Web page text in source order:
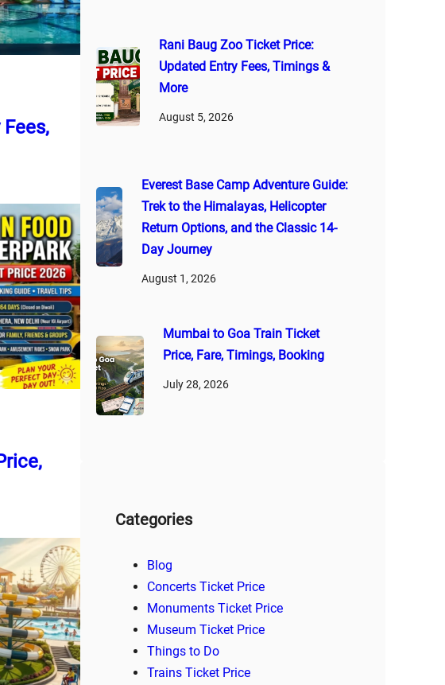
Rani Baug Zoo Ticket Price:
Updated Entry Fees, Timings &
More
August 5, 2026
Everest Base Camp Adventure Guide:
Trek to the Himalayas, Helicopter
Return Options, and the Classic 14-
Day Journey
August 1, 2026
Mumbai to Goa Train Ticket
Price, Fare, Timings, Booking
July 28, 2026
Categories
Blog
Concerts Ticket Price
Monuments Ticket Price
Museum Ticket Price
Things to Do
Trains Ticket Price